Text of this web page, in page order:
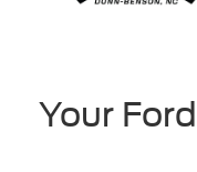
Your